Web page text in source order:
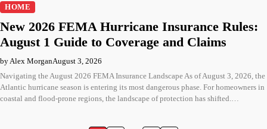
HOME
New 2026 FEMA Hurricane Insurance Rules:
August 1 Guide to Coverage and Claims
by Alex MorganAugust 3, 2026
Navigating the August 2026 FEMA Insurance Landscape As of August 3, 2026, the
Atlantic hurricane season is entering its most dangerous phase. For homeowners in
coastal and flood-prone regions, the landscape of protection has shifted.…